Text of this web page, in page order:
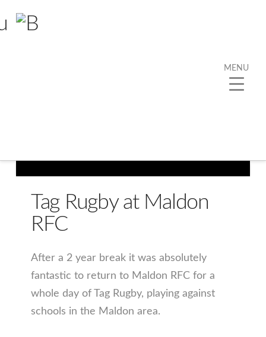
Tag Rugby at Maldon
RFC
After a 2 year break it was absolutely
fantastic to return to Maldon RFC for a
whole day of Tag Rugby, playing against
schools in the Maldon area.
MENU